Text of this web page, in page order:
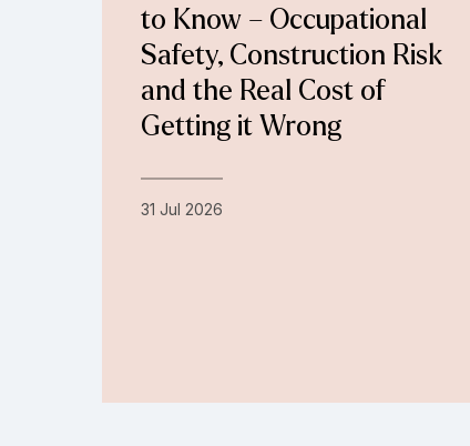
to Know – Occupational
Safety, Construction Risk
and the Real Cost of
Getting it Wrong
31 Jul 2026